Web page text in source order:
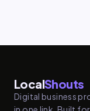
LocalShouts
Digital business